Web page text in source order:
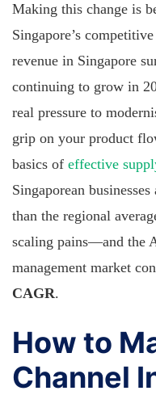
Making this change is
Singapore’s
revenue in Singapore
continuing to grow in
real pressure to
grip on your product
basics of effective
Singaporean
than the regional
scaling pains—and the
management market
CAGR.
How to
Channel